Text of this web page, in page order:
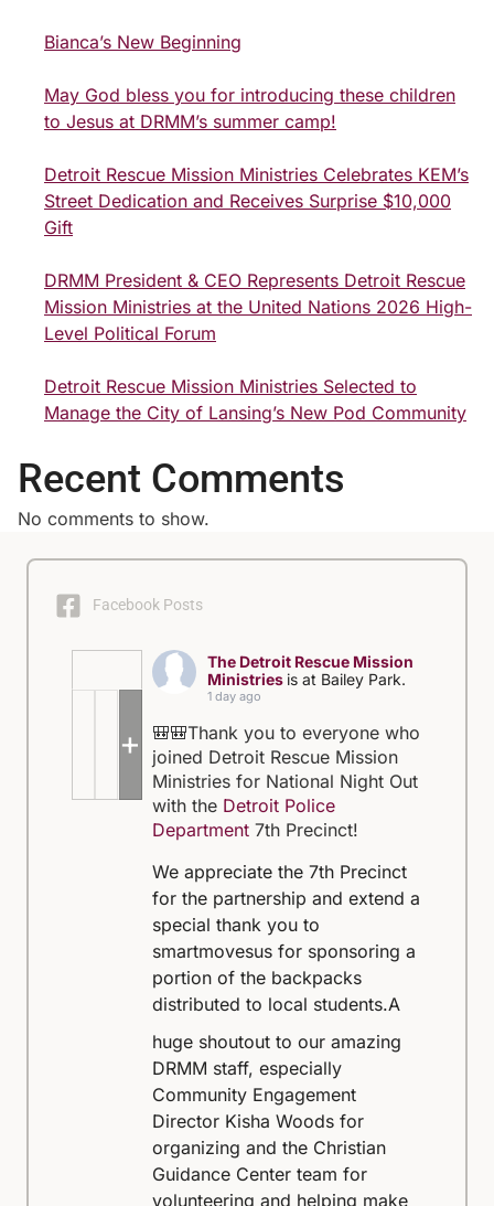
Bianca’s New Beginning
May God bless you for introducing these children
to Jesus at DRMM’s summer camp!
Detroit Rescue Mission Ministries Celebrates KEM’s
Street Dedication and Receives Surprise $10,000
Gift
DRMM President & CEO Represents Detroit Rescue
Mission Ministries at the United Nations 2026 High-
Level Political Forum
Detroit Rescue Mission Ministries Selected to
Manage the City of Lansing’s New Pod Community
Recent Comments
No comments to show.
Facebook Posts
The Detroit Rescue Mission
Ministries is at Bailey Park.
1 day ago
🎒🎒Thank you to everyone who
joined Detroit Rescue Mission
Ministries for National Night Out
with the Detroit Police
Department 7th Precinct!
We appreciate the 7th Precinct
for the partnership and extend a
special thank you to
smartmovesus for sponsoring a
portion of the backpacks
distributed to local students.A
huge shoutout to our amazing
DRMM staff, especially
Community Engagement
Director Kisha Woods for
organizing and the Christian
Guidance Center team for
volunteering and helping make
+5